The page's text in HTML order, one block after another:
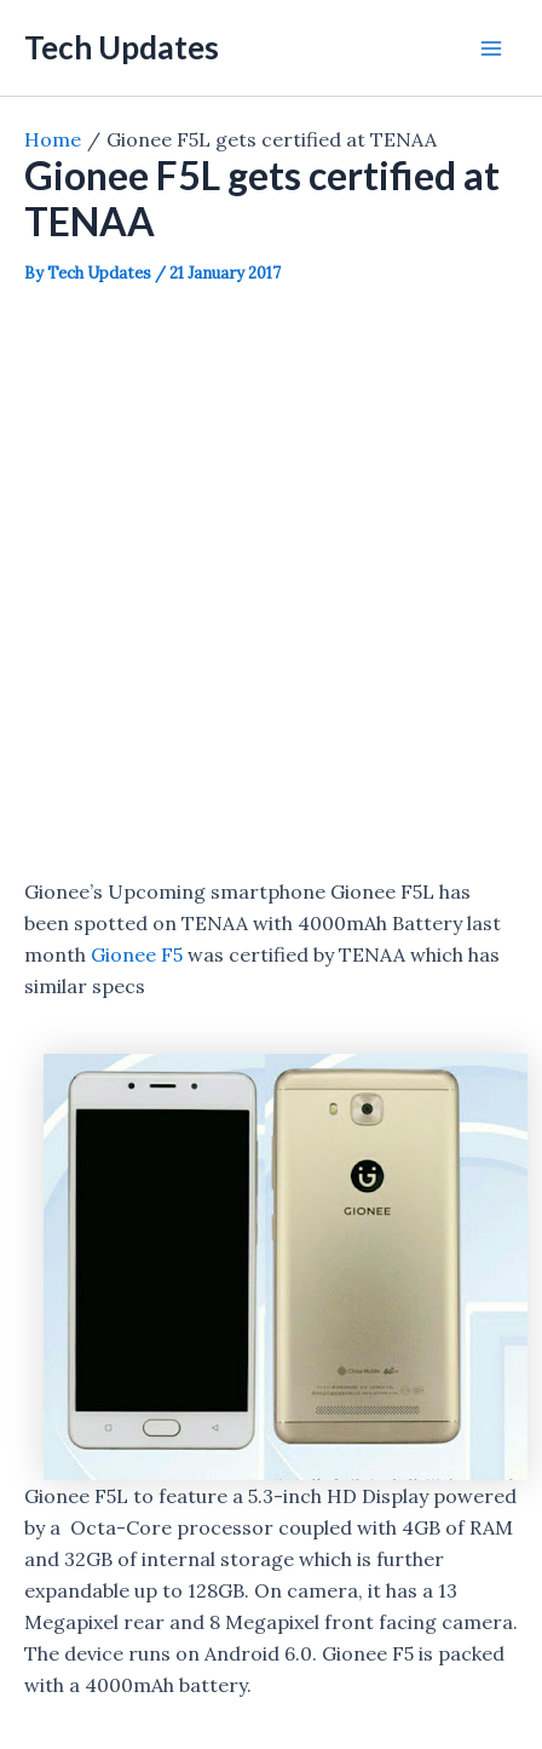
Tech Updates
Home Gionee F5L gets certified at TENAA
Gionee F5L gets certified at
TENAA
ByTech Updates /21 January 2017
Gionee’s Upcoming smartphone Gionee F5L has
been spotted on TENAA with 4000mAh Battery last
month Gionee F5 was certified by TENAA which has
similar specs
Gionee F5L to feature a 5.3-inch HD Display powered
by a Octa-Core processor coupled with 4GB of RAM
and 32GB of internal storage which is further
expandable up to 128GB. On camera, it has a 13
Megapixel rear and 8 Megapixel front facing camera.
The device runs on Android 6.0. Gionee F5 is packed
with a 4000mAh battery.